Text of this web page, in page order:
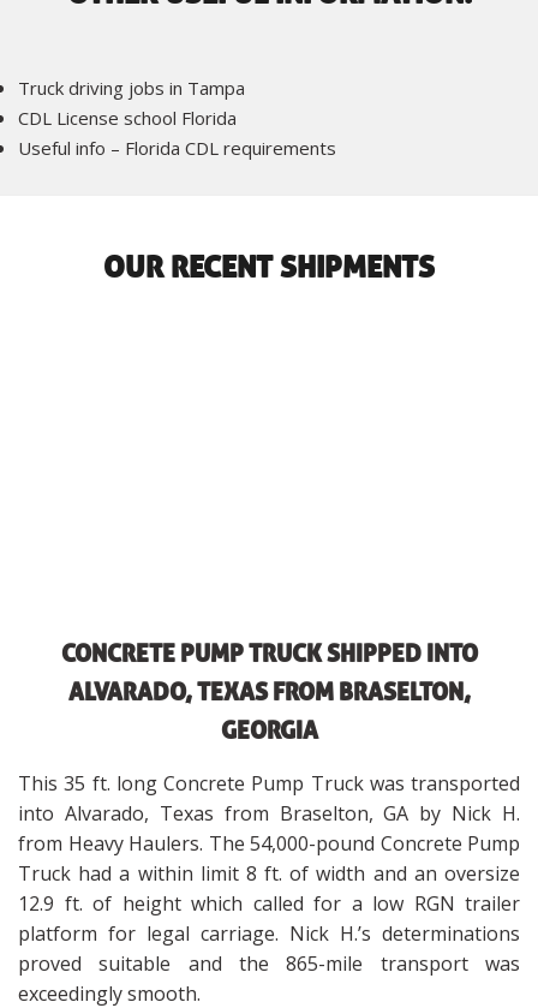
Truck driving jobs in Tampa
CDL License school Florida
Useful info – Florida CDL requirements
OUR RECENT SHIPMENTS
CONCRETE PUMP TRUCK SHIPPED INTO
ALVARADO, TEXAS FROM BRASELTON,
GEORGIA
This 35 ft. long Concrete Pump Truck was transported
into Alvarado, Texas from Braselton, GA by Nick H.
from Heavy Haulers. The 54,000-pound Concrete Pump
Truck had a within limit 8 ft. of width and an oversize
12.9 ft. of height which called for a low RGN trailer
platform for legal carriage. Nick H.’s determinations
proved suitable and the 865-mile transport was
exceedingly smooth.